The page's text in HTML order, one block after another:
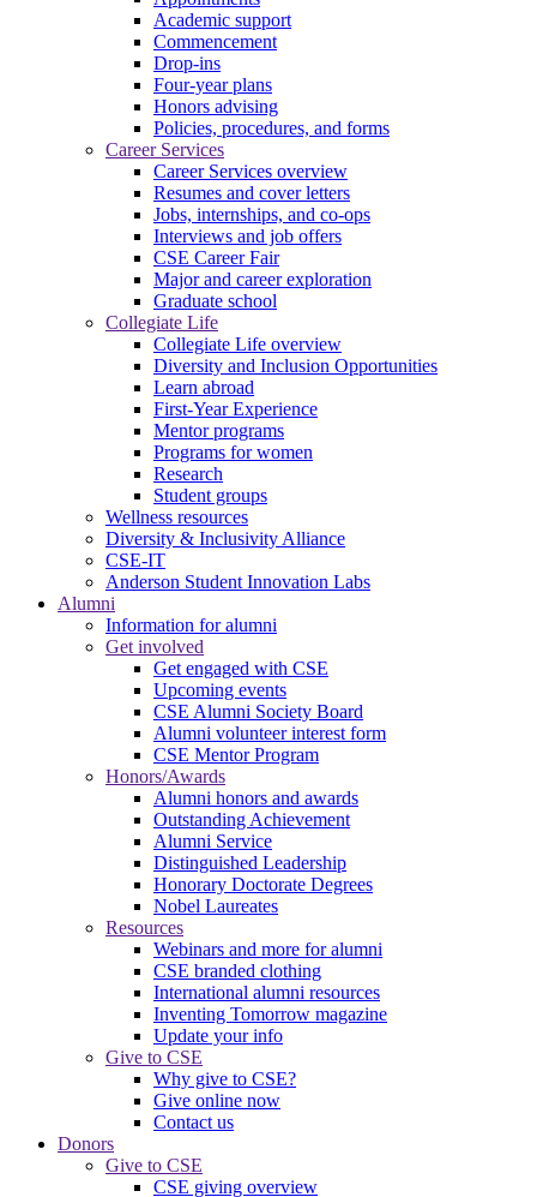
Academic support
Commencement
Drop-ins
Four-year plans
Honors advising
Policies, procedures, and forms
Career Services
Career Services overview
Resumes and cover letters
Jobs, internships, and co-ops
Interviews and job offers
CSE Career Fair
Major and career exploration
Graduate school
Collegiate Life
Collegiate Life overview
Diversity and Inclusion Opportunities
Learn abroad
First-Year Experience
Mentor programs
Programs for women
Research
Student groups
Wellness resources
Diversity & Inclusivity Alliance
CSE-IT
Anderson Student Innovation Labs
Alumni
Information for alumni
Get involved
Get engaged with CSE
Upcoming events
CSE Alumni Society Board
Alumni volunteer interest form
CSE Mentor Program
Honors/Awards
Alumni honors and awards
Outstanding Achievement
Alumni Service
Distinguished Leadership
Honorary Doctorate Degrees
Nobel Laureates
Resources
Webinars and more for alumni
CSE branded clothing
International alumni resources
Inventing Tomorrow magazine
Update your info
Give to CSE
Why give to CSE?
Give online now
Contact us
Donors
Give to CSE
CSE giving overview